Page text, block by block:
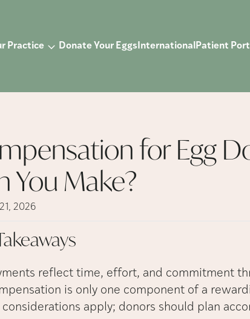
Practice Donate Your Eggs InternationalPatient
for Egg
You Make?
2026
reflect time, effort, and commitment
is only one component of a
considerations apply; donors should plan